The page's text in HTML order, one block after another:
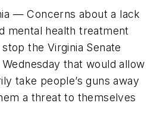
— Concerns about a lack
mental health treatment
the Virginia Senate
that would allow
take people’s guns away
a threat to themselves